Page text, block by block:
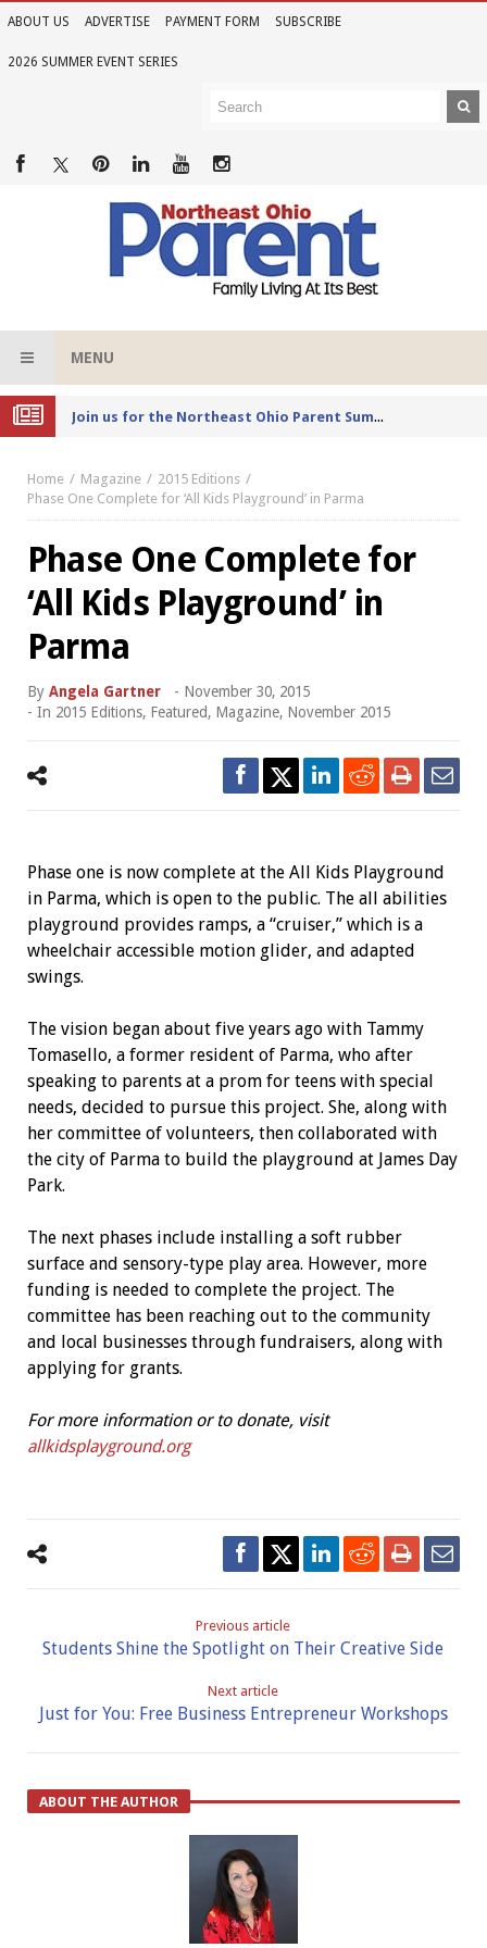
ABOUT US ADVERTISE PAYMENT FORM SUBSCRIBE
2026 SUMMER EVENT SERIES
MENU
Joi
n us for the Northeast Ohio Parent Summer Event Series in June
Home Magazine
2015 Editions
Phase One Complete for ‘All Kids Playground’ in Parma
Phase One Complete for
‘All Kids Playground’ in
Parma
By Angela Gartner - November 30, 2015
- In 2015 Editions, Featured, Magazine, November 2015
Phase one is now complete at the All Kids Playground
in Parma, which is open to the public. The all abilities
playground provides ramps, a “cruiser,” which is a
wheelchair accessible motion glider, and adapted
swings.
The vision began about five years ago with Tammy
Tomasello, a former resident of Parma, who after
speaking to parents at a prom for teens with special
needs, decided to pursue this project. She, along with
her committee of volunteers, then collaborated with
the city of Parma to build the playground at James Day
Park.
The next phases include installing a soft rubber
surface and sensory-type play area. However, more
funding is needed to complete the project. The
committee has been reaching out to the community
and local businesses through fundraisers, along with
applying for grants.
For more information or to donate, visit
allkidsplayground.org
Previous article
Students Shine the Spotlight on Their Creative Side
Next article
Just for You: Free Business Entrepreneur Workshops
ABOUT THE AUTHOR